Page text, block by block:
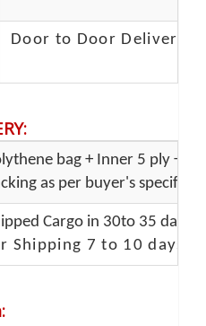
Door to Door Delivery
:
bag + Inner 5 ply +
as per buyer's
Cargo in 30to 35 days
Shipping 7 to 10 days
: